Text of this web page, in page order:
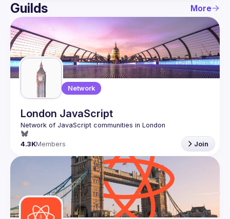
User
Events
Guilds
Guilds More
Network
London JavaScript
4.3KMembers Join